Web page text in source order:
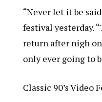
“Never let it be
festival yesterday.
return after nigh
only ever going to
Classic 90’s Video